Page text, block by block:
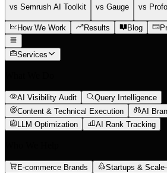
vs Semrush AI Toolkit vs Gauge vs
How We Work Results Blog
Services
AI Visibility Audit
Query Intelligence
Content & Technical Execution
AI
LLM Optimization
AI Rank Tracking
E-commerce Brands
Startups &